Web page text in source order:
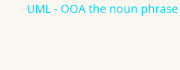
UML - OOA the noun